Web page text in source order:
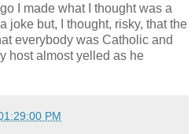
I made what I thought was a
joke but, I thought, risky, that the
everybody was Catholic and
host almost yelled as he
PM